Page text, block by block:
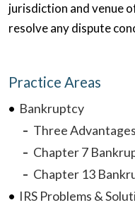
jurisdiction and venue
resolve any dispute
Practice Areas
Bankruptcy
Three
Chapter 7
Chapter 13
IRS Problems &